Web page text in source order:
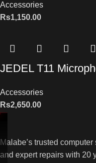
Accessories
Rs1,150.00
JEDEL T11
Accessories
Rs2,650.00
Malabe’s trusted
and expert repairs with 20